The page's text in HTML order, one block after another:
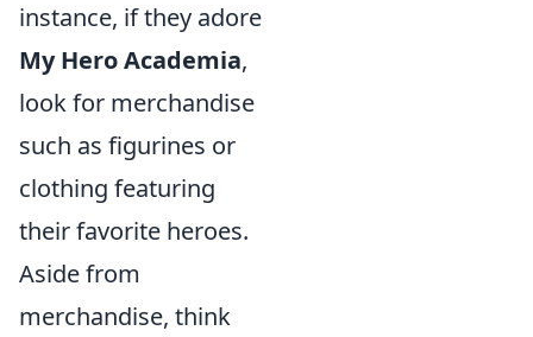
instance, if they adore
My Hero Academia,
look for merchandise
such as figurines or
clothing featuring
their favorite heroes.
Aside from
merchandise, think